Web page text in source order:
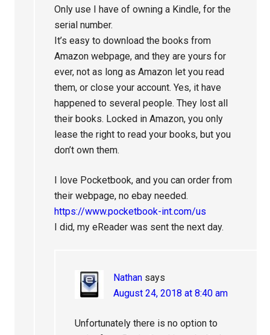
Only use I have of owning a Kindle, for the
serial number.
It’s easy to download the books from
Amazon webpage, and they are yours for
ever, not as long as Amazon let you read
them, or close your account. Yes, it have
happened to several people. They lost all
their books. Locked in Amazon, you only
lease the right to read your books, but you
don’t own them.
I love Pocketbook, and you can order from
their webpage, no ebay needed.
https://www.pocketbook-int.com/us
I did, my eReader was sent the next day.
Nathan says
August 24, 2018 at 8:40 am
Unfortunately there is no option to